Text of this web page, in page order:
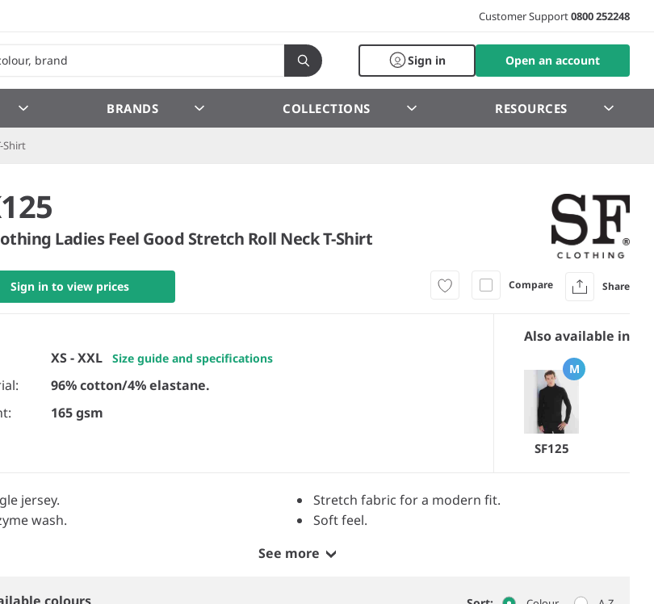
Customer Support0800 252248
Sign in Open an account
BRANDS COLLECTIONS RESOURCES
Shirt
Ladies Feel Good Stretch Roll Neck T-Shirt
Sign in to view prices Compare Share
XS - XXL Size guide and specifications
96% cotton/4% elastane.
165 gsm
Also available in
M
SF125
jersey.
Stretch fabric for a modern fit.
wash.
Soft feel.
See more